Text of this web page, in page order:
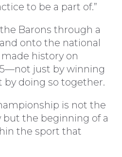
to be a part of.”
Barons through a
onto the national
history on
just by winning
by doing so together.
is not the
but the beginning of a
the sport that